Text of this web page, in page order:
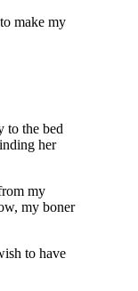
make my
to the bed
her
my
my boner
to have